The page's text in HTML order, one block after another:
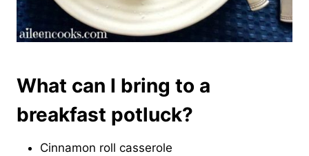
What can I bring to a
breakfast potluck?
Cinnamon roll casserole